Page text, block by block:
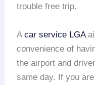
trouble free trip.
Acar service LGA
convenience of
the airport and
same day. If you